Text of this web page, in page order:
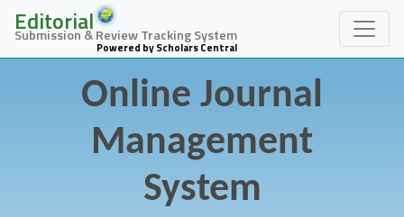
Editorial
Submission & Review Tracking System
Powered by Scholars Central
Online Journal
Management
System